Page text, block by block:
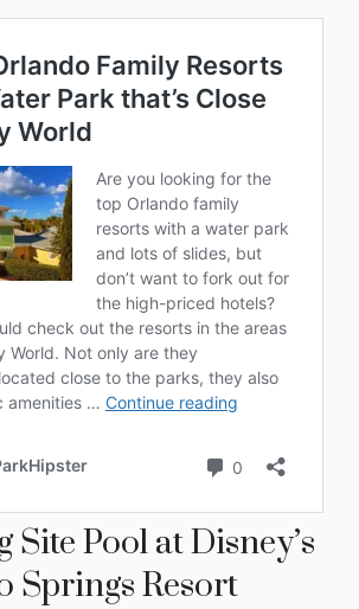
Site Pool at Disney’s
Springs Resort